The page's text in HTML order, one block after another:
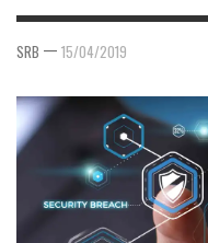
SRB — 15/04/2019